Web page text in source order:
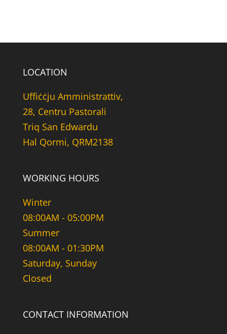
LOCATION
Uffiċċju Amministrattiv,
28, Centru Pastorali
Triq San Edwardu
Hal Qormi, QRM2138
WORKING HOURS
Winter
08:00AM - 05:00PM
Summer
08:00AM - 01:30PM
Saturday, Sunday
Closed
CONTACT INFORMATION